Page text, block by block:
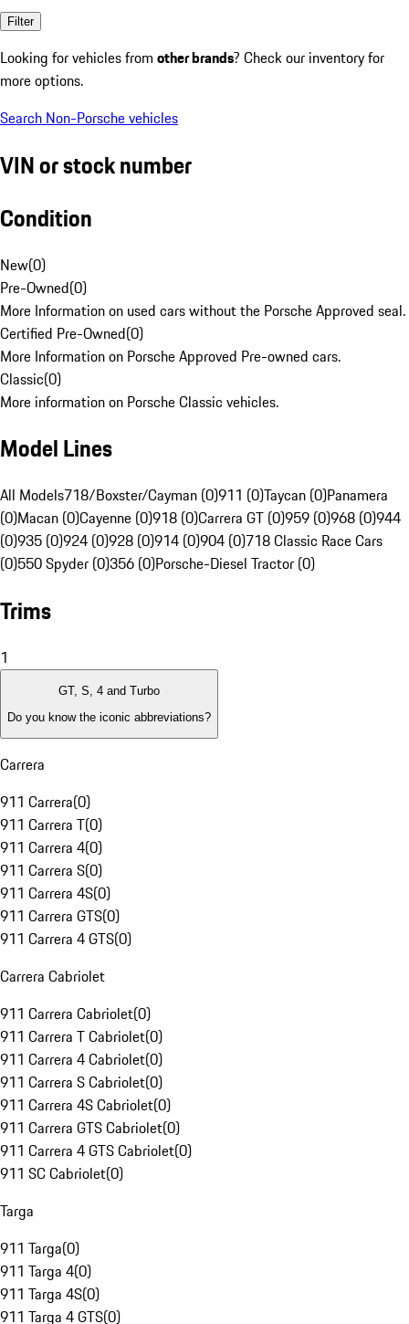
Filter
Looking for vehicles from other brands? Check our inventory for
more options.
Search Non-Porsche vehicles
VIN or stock number
Condition
New(0)
Pre-Owned(0)
More Information on used cars without the Porsche Approved seal.
Certified Pre-Owned(0)
More Information on Porsche Approved Pre-owned cars.
Classic(0)
More information on Porsche Classic vehicles.
Model Lines
All Models718/Boxster/Cayman (0)911 (0)Taycan (0)Panamera
(0)Macan (0)Cayenne (0)918 (0)Carrera GT (0)959 (0)968 (0)944
(0)935 (0)924 (0)928 (0)914 (0)904 (0)718 Classic Race Cars
(0)550 Spyder (0)356 (0)Porsche-Diesel Tractor (0)
Trims
1
GT, S, 4 and Turbo
Do you know the iconic abbreviations?
Carrera
911 Carrera(0)
911 Carrera T(0)
911 Carrera 4(0)
911 Carrera S(0)
911 Carrera 4S(0)
911 Carrera GTS(0)
911 Carrera 4 GTS(0)
Carrera Cabriolet
911 Carrera Cabriolet(0)
911 Carrera T Cabriolet(0)
911 Carrera 4 Cabriolet(0)
911 Carrera S Cabriolet(0)
911 Carrera 4S Cabriolet(0)
911 Carrera GTS Cabriolet(0)
911 Carrera 4 GTS Cabriolet(0)
911 SC Cabriolet(0)
Targa
911 Targa(0)
911 Targa 4(0)
911 Targa 4S(0)
911 Targa 4 GTS(0)